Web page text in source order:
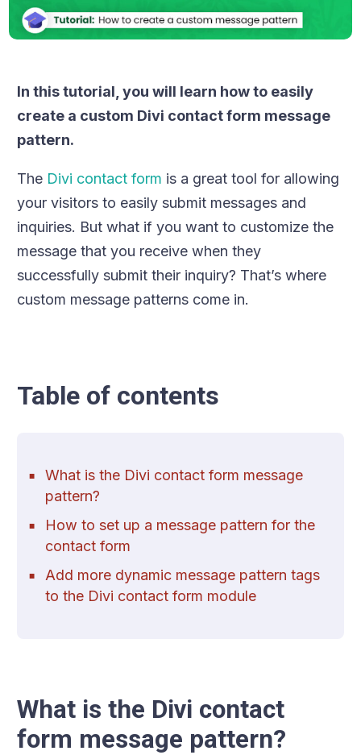
In this tutorial, you will learn how to easily
create a custom Divi contact form message
pattern.
The Divi contact form is a great tool for allowing
your visitors to easily submit messages and
inquiries. But what if you want to customize the
message that you receive when they
successfully submit their inquiry? That’s where
custom message patterns come in.
Table of contents
What is the Divi contact form message
pattern?
How to set up a message pattern for the
contact form
Add more dynamic message pattern tags
to the Divi contact form module
What is the Divi contact
form message pattern?